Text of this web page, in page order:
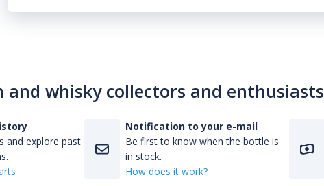
whisky collectors and enthusiasts
and explore past
Notification to your e-mail
Be first to know when the bottle is
in stock.
How does it work?